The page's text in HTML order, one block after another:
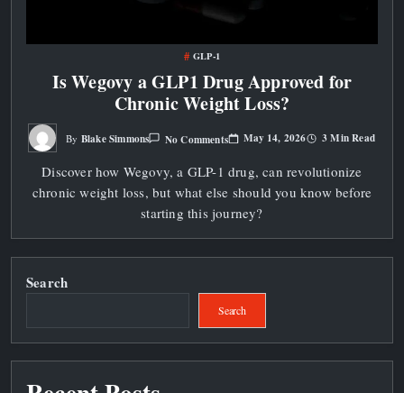
GLP-1
Is Wegovy a GLP1 Drug Approved for
Chronic Weight Loss?
By Blake Simmons No CommentsOn
Is
A
GLP1
Drug
Approved
For
Weight
Loss?
May 14, 2026 3 Min Read
Discover how Wegovy, a GLP-1 drug, can revolutionize
chronic weight loss, but what else should you know before
starting this journey?
Search
Search